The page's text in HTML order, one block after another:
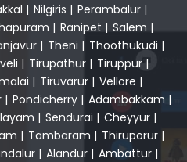
| Nilgiris | Perambalur|
| Ranipet | Salem |
| Theni | Thoothukudi |
| Tirupathur | Tiruppur|
| Tiruvarur| Vellore |
| Pondicherry| Adambakkam |
| Sendurai | Cheyyur |
| Tambaram | Thiruporur |
| Alandur | Ambattur |